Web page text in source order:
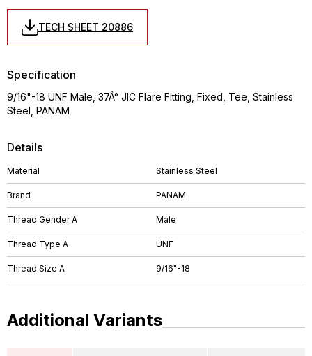
TECH SHEET 20886
Details
Material Stainless Steel
Brand PANAM
Thread Gender A Male
Thread Type A UNF
Thread Size A 9/16"-18
Specification
9/16"-18 UNF Male, 37Â° JIC Flare Fitting, Fixed, Tee, Stainless
Steel, PANAM
Additional Variants